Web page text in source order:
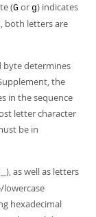
(G or g) indicates
both letters are
byte determines
the
in the sequence
letter character
be in
), as well as letters
hexadecimal